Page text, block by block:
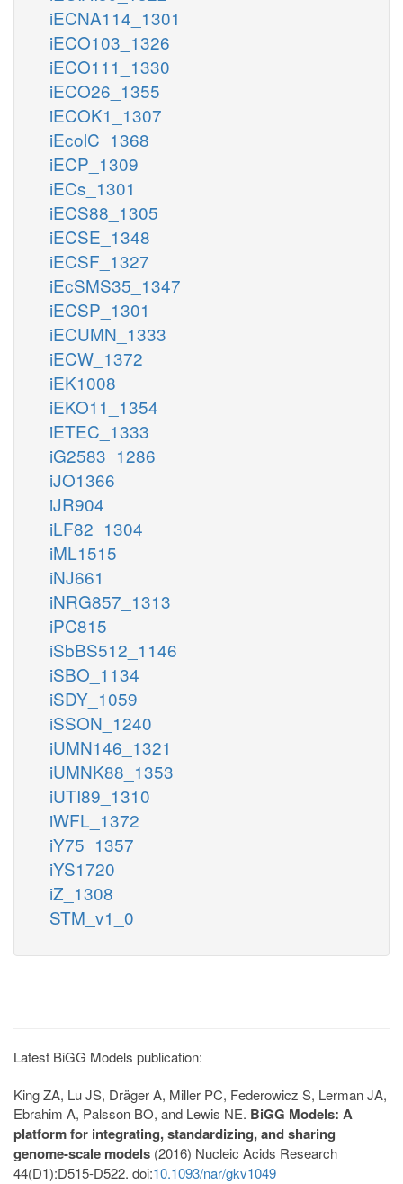
iECNA114_1301
iECO103_1326
iECO111_1330
iECO26_1355
iECOK1_1307
iEcolC_1368
iECP_1309
iECs_1301
iECS88_1305
iECSE_1348
iECSF_1327
iEcSMS35_1347
iECSP_1301
iECUMN_1333
iECW_1372
iEK1008
iEKO11_1354
iETEC_1333
iG2583_1286
iJO1366
iJR904
iLF82_1304
iML1515
iNJ661
iNRG857_1313
iPC815
iSbBS512_1146
iSBO_1134
iSDY_1059
iSSON_1240
iUMN146_1321
iUMNK88_1353
iUTI89_1310
iWFL_1372
iY75_1357
iYS1720
iZ_1308
STM_v1_0
Latest BiGG Models publication:
King ZA, Lu JS, Dräger A, Miller PC, Federowicz S, Lerman JA,
Ebrahim A, Palsson BO, and Lewis NE. BiGG Models: A
platform for integrating, standardizing, and sharing
genome-scale models (2016) Nucleic Acids Research
44(D1):D515-D522. doi:10.1093/nar/gkv1049